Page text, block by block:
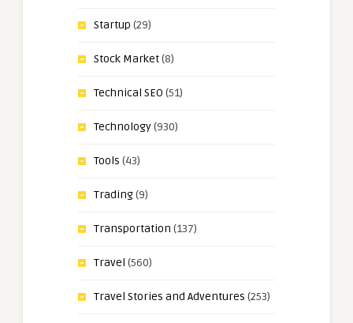
Startup (29)
Stock Market(8)
Technical SEO (51)
Technology(930)
Tools (43)
Trading(9)
Transportation (137)
Travel (560)
Travel Stories and Adventures (253)